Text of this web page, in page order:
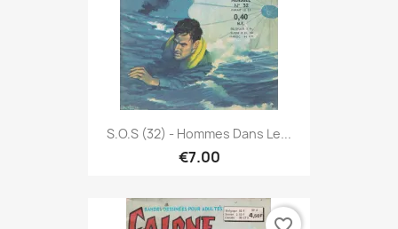
S.O.S (32) - Hommes Dans Le...
€7.00